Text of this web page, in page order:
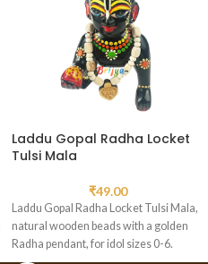
Laddu Gopal Radha Locket
Tulsi Mala
₹49.00
Laddu Gopal Radha Locket Tulsi Mala,
natural wooden beads with a golden
Radha pendant, for idol sizes 0-6.